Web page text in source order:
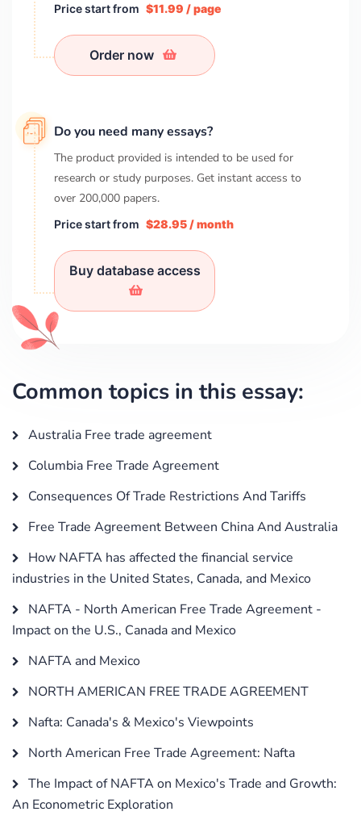
Price start from $11.99 / page
Order now
Do you need many essays?
The product provided is intended to be used for
research or study purposes. Get instant access to
over 200,000 papers.
Price start from $28.95 / month
Buy database access
Common topics in this essay:
Australia Free trade agreement
Columbia Free Trade Agreement
Consequences Of Trade Restrictions And Tariffs
Free Trade Agreement Between China And Australia
How NAFTA has affected the financial service
industries in the United States, Canada, and Mexico
NAFTA - North American Free Trade Agreement -
Impact on the U.S., Canada and Mexico
NAFTA and Mexico
NORTH AMERICAN FREE TRADE AGREEMENT
Nafta: Canada's & Mexico's Viewpoints
North American Free Trade Agreement: Nafta
The Impact of NAFTA on Mexico's Trade and Growth:
An Econometric Exploration